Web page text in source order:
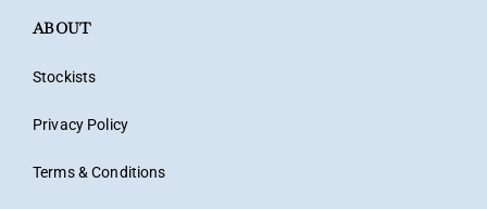
ABOUT
Stockists
Privacy Policy
Terms & Conditions